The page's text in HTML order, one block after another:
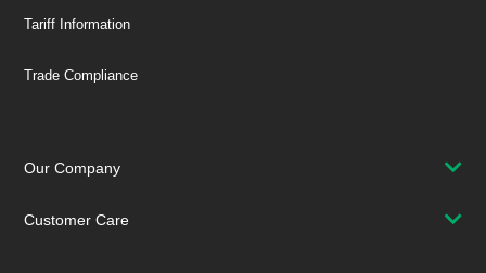
Tariff Information
Trade Compliance
Our Company
Customer Care